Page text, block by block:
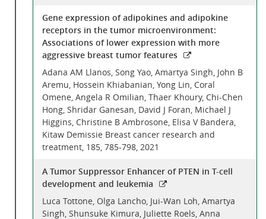
Gene expression of adipokines and adipokine
receptors in the tumor microenvironment:
Associations of lower expression with more
aggressive breast tumor features
Adana AM Llanos, Song Yao, Amartya Singh, John B
Aremu, Hossein Khiabanian, Yong Lin, Coral
Omene, Angela R Omilian, Thaer Khoury, Chi-Chen
Hong, Shridar Ganesan, David J Foran, Michael J
Higgins, Christine B Ambrosone, Elisa V Bandera,
Kitaw Demissie Breast cancer research and
treatment, 185, 785-798, 2021
A Tumor Suppressor Enhancer of PTEN in T-cell
development and leukemia
Luca Tottone, Olga Lancho, Jui-Wan Loh, Amartya
Singh, Shunsuke Kimura, Juliette Roels, Anna